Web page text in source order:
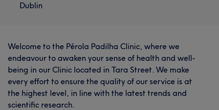
Dublin
Welcome to the Pérola Padilha Clinic, where we
endeavour to awaken your sense of health and well-
being in our Clinic located in Tara Street. We make
every effort to ensure the quality of our service is at
the highest level, in line with the latest trends and
scientific research.